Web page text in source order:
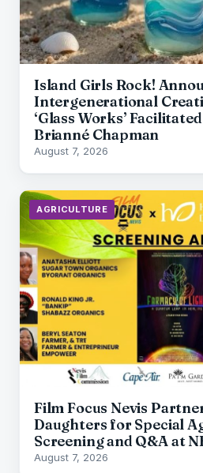
Island Girls Rock!
Intergenerational
‘Glass Works’
Brianné Chapman
August 7, 2026
AGRICULTURE
Film Focus Nevis
Daughters for Special
Screening and Q&A at
August 7, 2026